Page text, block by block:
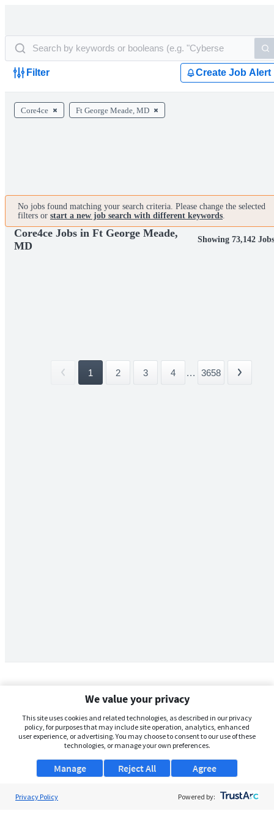
Filter Create Job Alert
Core4ce Ft George Meade, MD
No jobs found matching your search criteria. Please change the selected
filters or start a new job search with different keywords.
Core4ce Jobs in Ft George Meade,
MD
Showing 73,142 Jobs
1 2 3 4 ... 3658
We value your privacy
This site uses cookies and related technologies, as described in our privacy
policy, for purposes that may include site operation, analytics, enhanced
user experience, or advertising. You may choose to consent to our use of these
technologies, or manage your own preferences.
Manage Agree
Reject All
Privacy Policy Powered by: